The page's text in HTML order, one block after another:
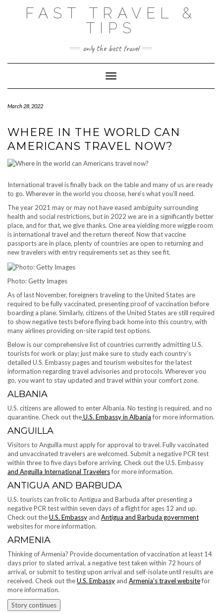
FAST TRAVEL &
TIPS
only the best travel
Toggle Navigation
March 28, 2022
WHERE IN THE WORLD CAN
AMERICANS TRAVEL NOW?
International travel is finally back on the table and many of us are ready
to go. Wherever in the world you choose, here’s what you’ll need.
The year 2021 may or may not have eased ambiguity surrounding
health and social restrictions, but in 2022 we are in a significantly better
place, and for that, we give thanks. One area yielding more wiggle room
is international travel and the return thereof. Now that vaccine
passports are in place, plenty of countries are open to returning and
new travelers with entry requirements set as they see fit.
Photo: Getty Images
As of last November, foreigners traveling to the United States are
required to be fully vaccinated, presenting proof of vaccination before
boarding a plane. Similarly, citizens of the United States are still required
to show negative tests before flying back home into this country, with
many airlines providing on-site rapid test options.
Below is our comprehensive list of countries currently admitting U.S.
tourists for work or play; just make sure to study each country’s
detailed U.S. Embassy pages and tourism websites for the latest
information regarding travel advisories and protocols. Wherever you
go, you want to stay updated and travel within your comfort zone.
ALBANIA
U.S. citizens are allowed to enter Albania. No testing is required, and no
quarantine. Check out theU.S. Embassy in Albaniafor more information.
ANGUILLA
Visitors to Anguilla must apply for approval to travel. Fully vaccinated
and unvaccinated travelers are welcomed. Submit a negative PCR test
within three to five days before arriving. Check out the U.S. Embassy
and Anguilla International Travelersfor more information.
ANTIGUA AND BARBUDA
U.S. tourists can frolic to Antigua and Barbuda after presenting a
negative PCR test within seven days of a flight for ages 12 and up.
Check out theU.S. Embassy and Antigua and Barbuda government
websites for more information.
ARMENIA
Thinking of Armenia? Provide documentation of vaccination at least 14
days prior to slated arrival, a negative test taken within 72 hours of
arrival, or submit to testing upon arrival and self-isolate until results are
received. Check out theU.S. Embassy and Armenia’s travel websitefor
more information.
Story continues